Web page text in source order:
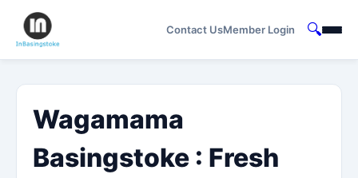
Contact UsMember Login 🔍
Wagamama
Basingstoke : Fresh